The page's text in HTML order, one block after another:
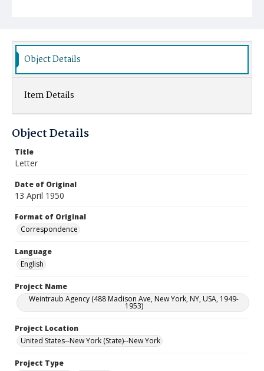
Object Details
Item Details
Object Details
Title
Letter
Date of Original
13 April 1950
Format of Original
Correspondence
Language
English
Project Name
Weintraub Agency (488 Madison Ave, New York, NY, USA, 1949-
1953)
Project Location
United States--New York (State)--New York
Project Type